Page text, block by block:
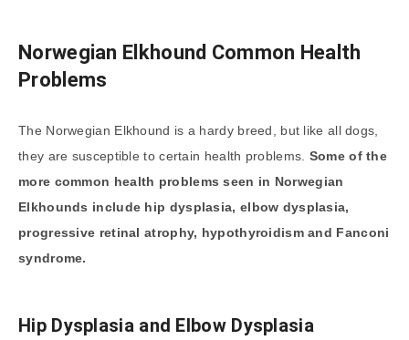
Norwegian Elkhound Common Health
Problems
The Norwegian Elkhound is a hardy breed, but like all dogs,
they are susceptible to certain health problems. Some of the
more common health problems seen in Norwegian
Elkhounds include hip dysplasia, elbow dysplasia,
progressive retinal atrophy, hypothyroidism and Fanconi
syndrome.
Hip Dysplasia and Elbow Dysplasia